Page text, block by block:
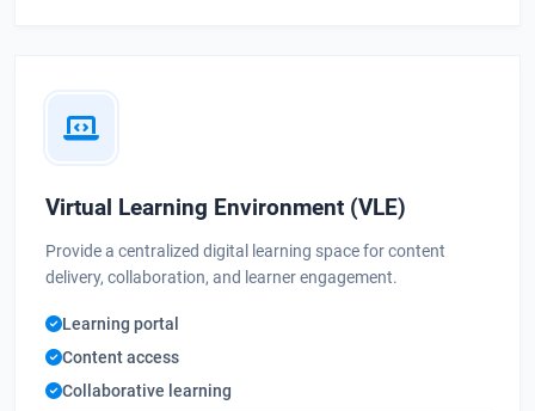
Virtual Learning Environment (VLE)
Provide a centralized digital learning space for content
delivery, collaboration, and learner engagement.
Learning portal
Content access
Collaborative learning